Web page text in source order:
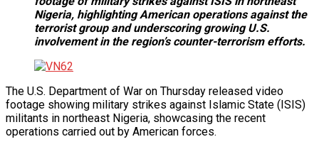
Nigeria, highlighting American operations against the
terrorist group and underscoring growing U.S.
involvement in the region’s counter-terrorism efforts.
The U.S. Department of War on Thursday released video
footage showing military strikes against Islamic State (ISIS)
militants in northeast Nigeria, showcasing the recent
operations carried out by American forces.